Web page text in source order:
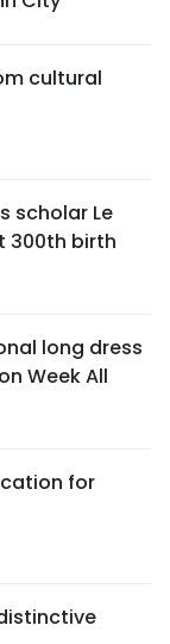
cultural
scholar Le
300th birth
long dress
Week All
for